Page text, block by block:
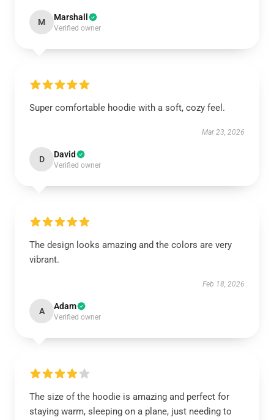
M Marshall
Verified owner
Super comfortable hoodie with a soft, cozy feel.
Mar 23, 2026
D David
Verified owner
The design looks amazing and the colors are very
vibrant.
Feb 18, 2026
A Adam
Verified owner
The size of the hoodie is amazing and perfect for
staying warm, sleeping on a plane, just needing to